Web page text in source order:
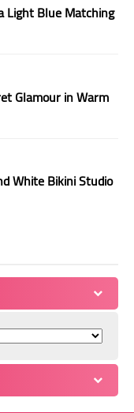
Light Blue Matching
Glamour in Warm
White Bikini Studio